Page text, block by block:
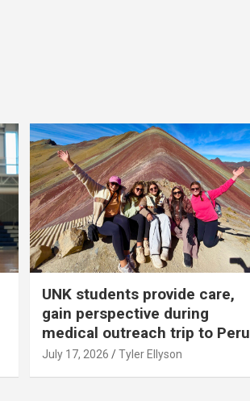
UNK students provide care,
gain perspective during
medical outreach trip to Peru
July 17, 2026 Tyler Ellyson